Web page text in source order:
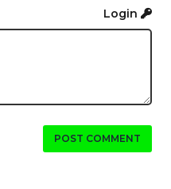
Login
POST COMMENT